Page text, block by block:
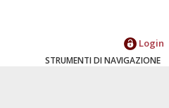
Login
STRUMENTI DI NAVIGAZIONE